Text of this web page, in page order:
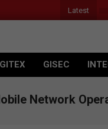
Latest
GITEX GISEC
Network